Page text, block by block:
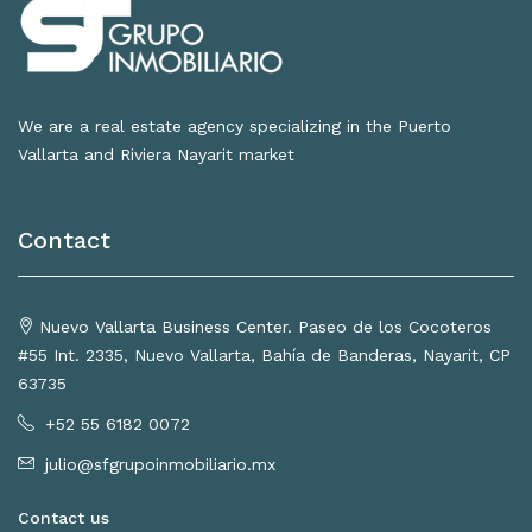
We are a real estate agency specializing in the Puerto
Vallarta and Riviera Nayarit market
Contact
Nuevo Vallarta Business Center. Paseo de los Cocoteros
#55 Int. 2335, Nuevo Vallarta, Bahía de Banderas, Nayarit, CP
63735
+52 55 6182 0072
julio@sfgrupoinmobiliario.mx
Contact us